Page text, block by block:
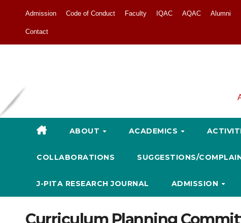
Admission Code of Conduct Faculty IQAC AQAC Alumni
Contact
ABOUT ACADEMICS
COLLABORATIONS SUGGESTIONS/
J-PITA RESEARCH JOURNAL ADMISSION
Curriculum Planning